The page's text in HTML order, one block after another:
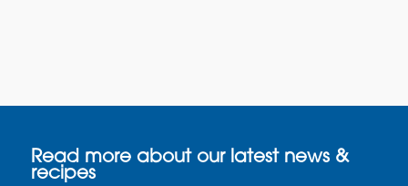
Read more about our latest news &
recipes